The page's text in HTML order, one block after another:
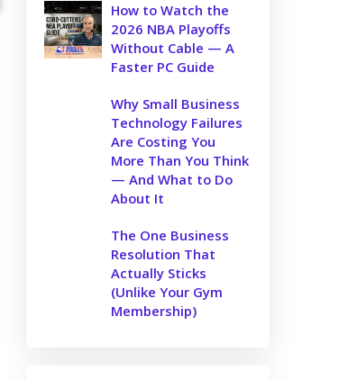
How to Watch the
2026 NBA Playoffs
Without Cable — A
Faster PC Guide
Why Small Business
Technology Failures
Are Costing You
More Than You Think
— And What to Do
About It
The One Business
Resolution That
Actually Sticks
(Unlike Your Gym
Membership)